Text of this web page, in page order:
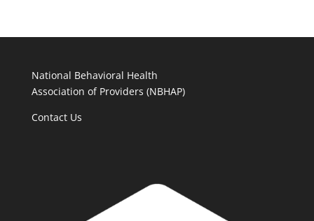
National Behavioral Health
Association of Providers (NBHAP)
Contact Us